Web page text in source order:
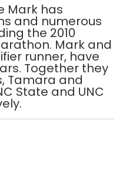
Mark has
and numerous
the 2010
Mark and
runner, have
Together they
Tamara and
State and UNC